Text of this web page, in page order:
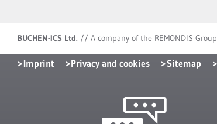
BUCHEN-ICS Ltd. // A company of the REMONDIS Group
Imprint Privacy and cookies Sitemap